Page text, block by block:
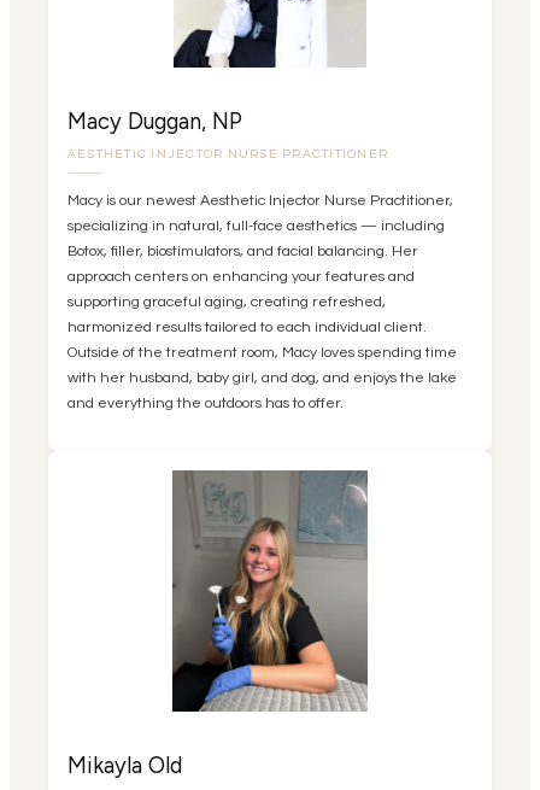
Macy Duggan, NP
AESTHETIC INJECTOR NURSE PRACTITIONER
Macy is our newest Aesthetic Injector Nurse Practitioner,
specializing in natural, full-face aesthetics — including
Botox, filler, biostimulators, and facial balancing. Her
approach centers on enhancing your features and
supporting graceful aging, creating refreshed,
harmonized results tailored to each individual client.
Outside of the treatment room, Macy loves spending time
with her husband, baby girl, and dog, and enjoys the lake
and everything the outdoors has to offer.
Mikayla Old